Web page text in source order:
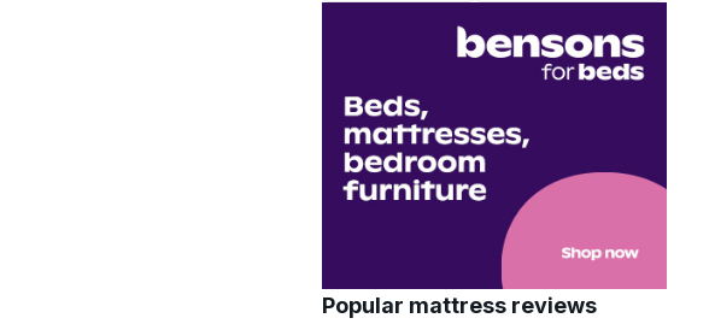
Popular mattress reviews